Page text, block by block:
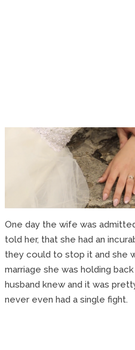
One day the wife was
told her, that she had an
they could to stop it and she
marriage she was holding
husband knew and it was
never even had a single fight.